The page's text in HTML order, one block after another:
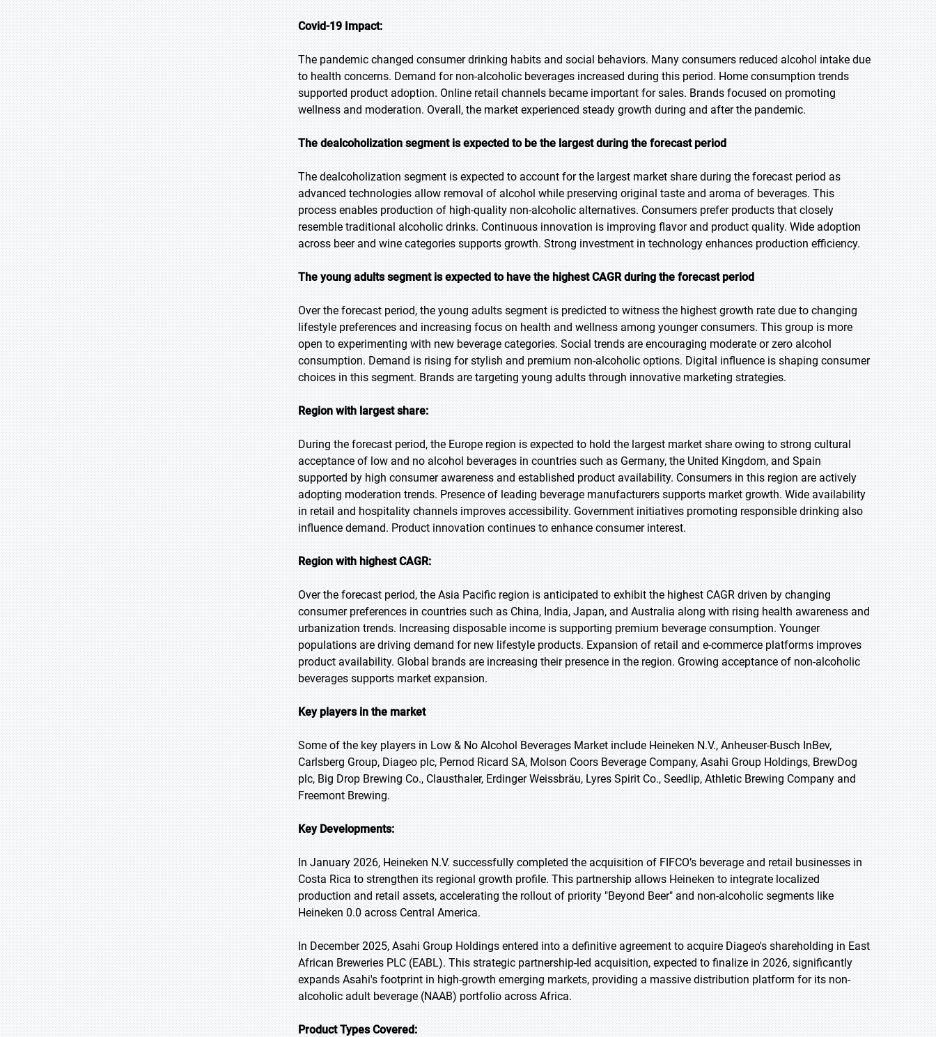
Covid-19 Impact:
The pandemic changed consumer drinking habits and social behaviors. Many consumers reduced alcohol intake due
to health concerns. Demand for non-alcoholic beverages increased during this period. Home consumption trends
supported product adoption. Online retail channels became important for sales. Brands focused on promoting
wellness and moderation. Overall, the market experienced steady growth during and after the pandemic.
The dealcoholization segment is expected to be the largest during the forecast period
The dealcoholization segment is expected to account for the largest market share during the forecast period as
advanced technologies allow removal of alcohol while preserving original taste and aroma of beverages. This
process enables production of high-quality non-alcoholic alternatives. Consumers prefer products that closely
resemble traditional alcoholic drinks. Continuous innovation is improving flavor and product quality. Wide adoption
across beer and wine categories supports growth. Strong investment in technology enhances production efficiency.
The young adults segment is expected to have the highest CAGR during the forecast period
Over the forecast period, the young adults segment is predicted to witness the highest growth rate due to changing
lifestyle preferences and increasing focus on health and wellness among younger consumers. This group is more
open to experimenting with new beverage categories. Social trends are encouraging moderate or zero alcohol
consumption. Demand is rising for stylish and premium non-alcoholic options. Digital influence is shaping consumer
choices in this segment. Brands are targeting young adults through innovative marketing strategies.
Region with largest share:
During the forecast period, the Europe region is expected to hold the largest market share owing to strong cultural
acceptance of low and no alcohol beverages in countries such as Germany, the United Kingdom, and Spain
supported by high consumer awareness and established product availability. Consumers in this region are actively
adopting moderation trends. Presence of leading beverage manufacturers supports market growth. Wide availability
in retail and hospitality channels improves accessibility. Government initiatives promoting responsible drinking also
influence demand. Product innovation continues to enhance consumer interest.
Region with highest CAGR:
Over the forecast period, the Asia Pacific region is anticipated to exhibit the highest CAGR driven by changing
consumer preferences in countries such as China, India, Japan, and Australia along with rising health awareness and
urbanization trends. Increasing disposable income is supporting premium beverage consumption. Younger
populations are driving demand for new lifestyle products. Expansion of retail and e-commerce platforms improves
product availability. Global brands are increasing their presence in the region. Growing acceptance of non-alcoholic
beverages supports market expansion.
Key players in the market
Some of the key players in Low & No Alcohol Beverages Market include Heineken N.V., Anheuser-Busch InBev,
Carlsberg Group, Diageo plc, Pernod Ricard SA, Molson Coors Beverage Company, Asahi Group Holdings, BrewDog
plc, Big Drop Brewing Co., Clausthaler, Erdinger Weissbräu, Lyres Spirit Co., Seedlip, Athletic Brewing Company and
Freemont Brewing.
Key Developments:
In January 2026, Heineken N.V. successfully completed the acquisition of FIFCO’s beverage and retail businesses in
Costa Rica to strengthen its regional growth profile. This partnership allows Heineken to integrate localized
production and retail assets, accelerating the rollout of priority "Beyond Beer" and non-alcoholic segments like
Heineken 0.0 across Central America.
In December 2025, Asahi Group Holdings entered into a definitive agreement to acquire Diageo's shareholding in East
African Breweries PLC (EABL). This strategic partnership-led acquisition, expected to finalize in 2026, significantly
expands Asahi's footprint in high-growth emerging markets, providing a massive distribution platform for its non-
alcoholic adult beverage (NAAB) portfolio across Africa.
Product Types Covered: